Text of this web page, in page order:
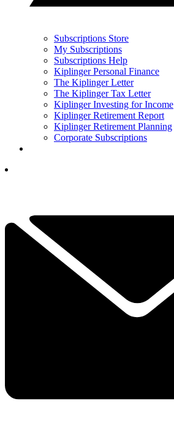
Subscriptions Store
My Subscriptions
Subscriptions Help
Kiplinger Personal Finance
The Kiplinger Letter
The Kiplinger Tax Letter
Kiplinger Investing for Income
Kiplinger Retirement Report
Kiplinger Retirement Planning
Corporate Subscriptions